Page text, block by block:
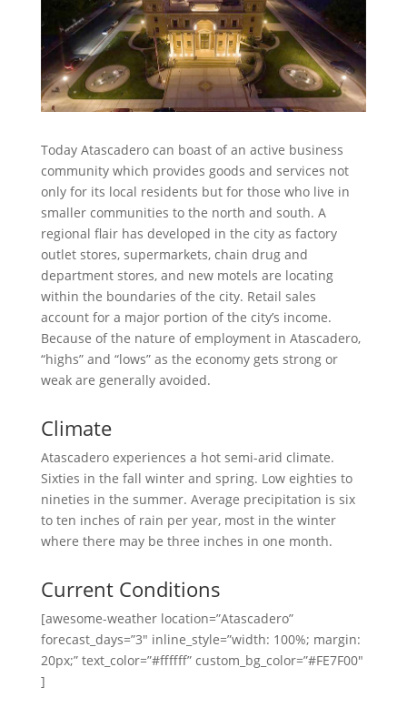
Today Atascadero can boast of an active business
community which provides goods and services not
only for its local residents but for those who live in
smaller communities to the north and south. A
regional flair has developed in the city as factory
outlet stores, supermarkets, chain drug and
department stores, and new motels are locating
within the boundaries of the city. Retail sales
account for a major portion of the city’s income.
Because of the nature of employment in Atascadero,
“highs” and “lows” as the economy gets strong or
weak are generally avoided.
Climate
Atascadero experiences a hot semi-arid climate.
Sixties in the fall winter and spring. Low eighties to
nineties in the summer. Average precipitation is six
to ten inches of rain per year, most in the winter
where there may be three inches in one month.
Current Conditions
[awesome-weather location=”Atascadero”
forecast_days=”3″ inline_style=”width: 100%; margin:
20px;” text_color=”#ffffff” custom_bg_color=”#FE7F00″
]